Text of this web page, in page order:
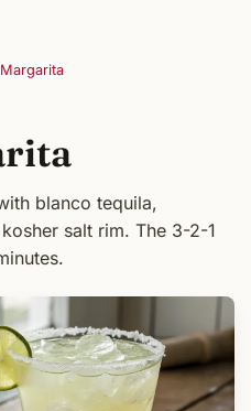
blanco tequila,
salt rim. The 3-2-1